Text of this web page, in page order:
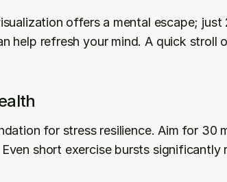
offers a mental escape;
help refresh your mind. A quick stroll
for stress resilience. Aim for 30
short exercise bursts significantly